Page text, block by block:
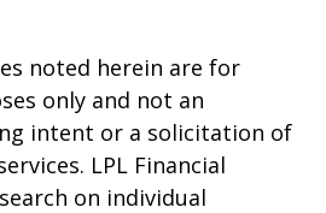
noted herein are for
only and not an
intent or a solicitation of
LPL Financial
on individual